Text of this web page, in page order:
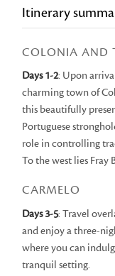
Itinerary
COLONIA AND
Days 1-2: Upon
charming town of
this beautifully
Portuguese
role in controlling
To the west lies Fray
CARMELO
Days 3-5: Travel
and enjoy a three-
where you can
tranquil setting.